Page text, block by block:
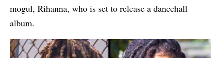
mogul, Rihanna, who is set to release a dancehall
album.